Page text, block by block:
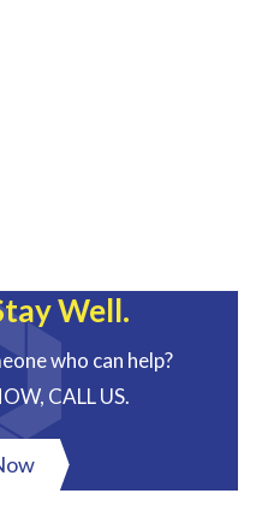
Well.
who can help?
CALL US.